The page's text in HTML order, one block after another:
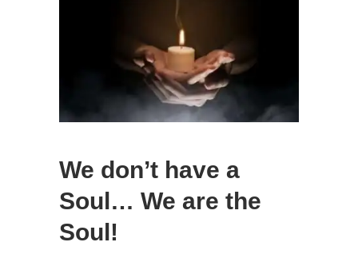
We don’t have a
Soul… We are the
Soul!